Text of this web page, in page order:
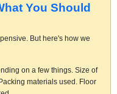
You Should
But here's how we
on a few things. Size of
materials used. Floor